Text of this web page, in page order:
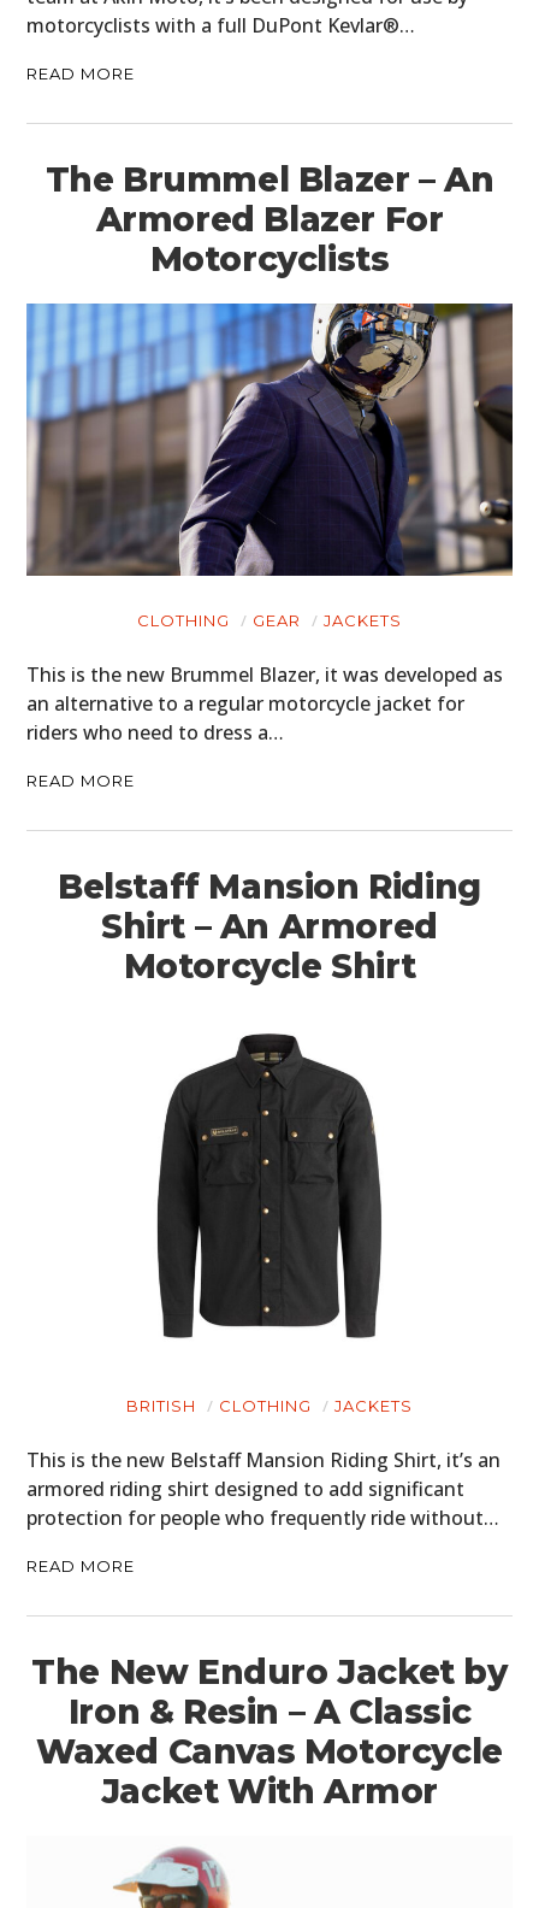
motorcyclists with a full DuPont Kevlar®…
READ MORE
The Brummel Blazer – An
Armored Blazer For
Motorcyclists
CLOTHING GEAR JACKETS
This is the new Brummel Blazer, it was developed as
an alternative to a regular motorcycle jacket for
riders who need to dress a…
READ MORE
Belstaff Mansion Riding
Shirt – An Armored
Motorcycle Shirt
BRITISH CLOTHING JACKETS
This is the new Belstaff Mansion Riding Shirt, it’s an
armored riding shirt designed to add significant
protection for people who frequently ride without…
READ MORE
The New Enduro Jacket by
Iron & Resin – A Classic
Waxed Canvas Motorcycle
Jacket With Armor